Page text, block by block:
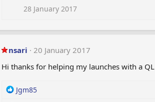
28 January 2017
nsari
20 January 2017
Hi thanks for helping my launches with a
R
Jgm85